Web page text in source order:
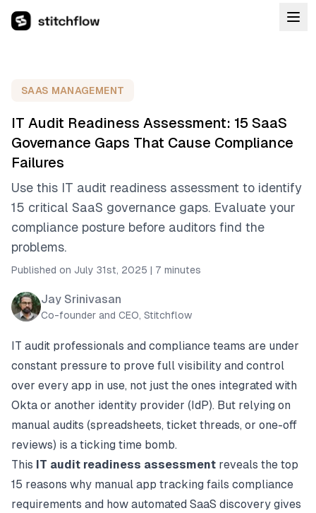
SAAS MANAGEMENT
IT Audit Readiness Assessment: 15 SaaS
Governance Gaps That Cause Compliance
Failures
Use this IT audit readiness assessment to identify
15 critical SaaS governance gaps. Evaluate your
compliance posture before auditors find the
problems.
Published on July 31st, 2025 | 7 minutes
Jay Srinivasan
Co-founder and CEO, Stitchflow
IT audit professionals and compliance teams are under
constant pressure to prove full visibility and control
over every app in use, not just the ones integrated with
Okta or another identity provider (IdP). But relying on
manual audits (spreadsheets, ticket threads, or one-off
reviews) is a ticking time bomb.
This IT audit readiness assessment reveals the top
15 reasons why manual app tracking fails compliance
requirements and how automated SaaS discovery gives